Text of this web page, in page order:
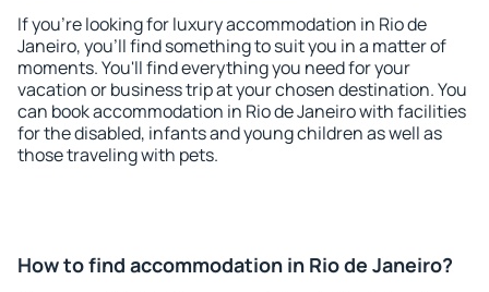
If you're looking for luxury accommodation in Rio de
Janeiro, you'll find something to suit you in a matter of
moments. You'll find everything you need for your
vacation or business trip at your chosen destination. You
can book accommodation in Rio de Janeiro with facilities
for the disabled, infants and young children as well as
those traveling with pets.
How to find accommodation in Rio de Janeiro?